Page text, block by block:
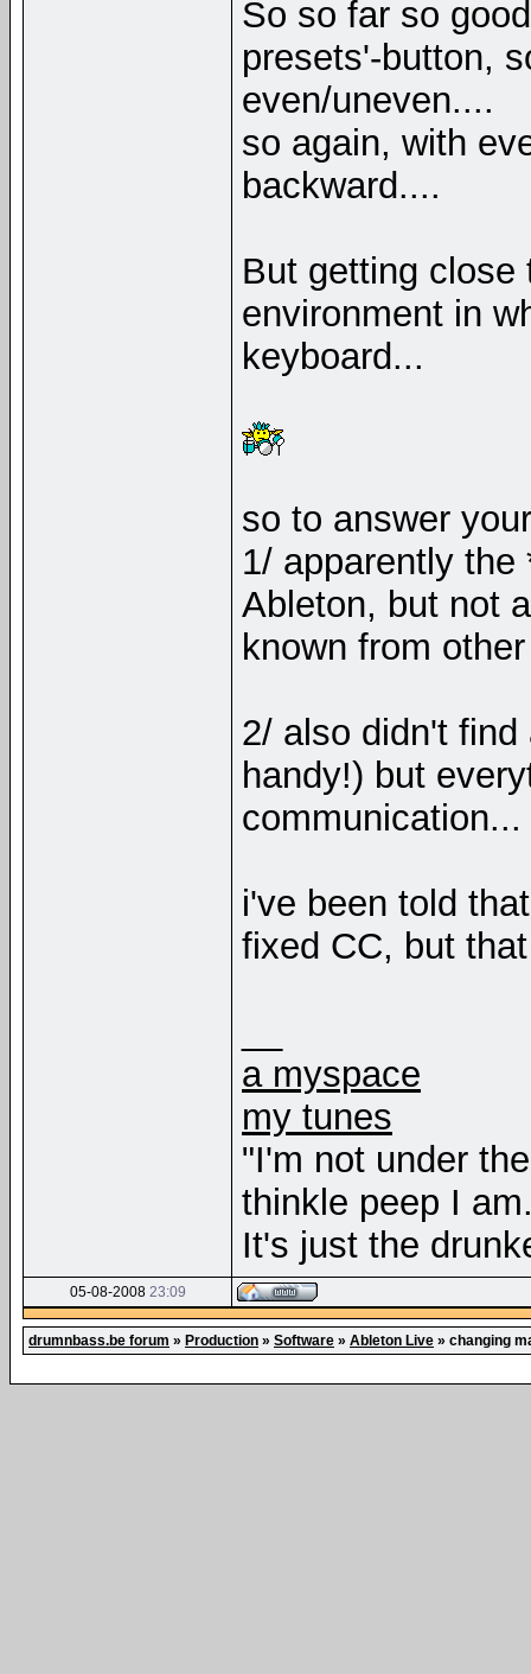
So so far so
presets'-button,
even/uneven....
so again, with
backward....
But getting close
environment in
keyboard...
so to answer
1/ apparently
Ableton, but not
known from
2/ also didn't
handy!) but
communication...
i've been told
fixed CC, but
a myspace
my tunes
"I'm not under
thinkle peep I
It's just the
05-08-2008 23:09
drumnbass.be forum » Production » Software » Ableton Live » changing